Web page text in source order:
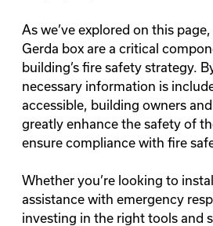
As we’ve explored on this
Gerda box are a critical
building’s fire safety strategy.
necessary information is
accessible, building owners
greatly enhance the safety of
ensure compliance with fire
Whether you’re looking to
assistance with emergency
investing in the right tools and